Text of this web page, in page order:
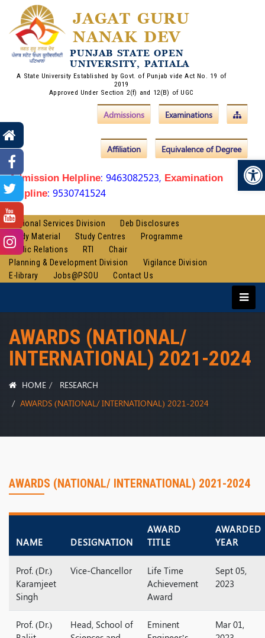
JAGAT GURU
NANAK DEV
PUNJAB STATE OPEN
UNIVERSITY, PATIALA
A State University Established by Govt. of Punjab vide Act No. 19 of
2019
Approved Under Section 2(f) and 12(B) of UGC
Examinations
Admissions
Equivalence of Degree
Affiliation
Admission Helpline: 9463082523, Examination
Helpline: 9530741524
Regional Services Division
Deb Disclosures
Study Material
Study Centres
Programme
Public Relations
RTI
Chair
Planning & Development Division
Vigilance Division
E-library
Jobs@PSOU Contact Us
AWARDS (NATIONAL/
INTERNATIONAL) 2021-2024
HOME
RESEARCH
AWARDS (NATIONAL/ INTERNATIONAL) 2021-2024
AWARDS (NATIONAL/ INTERNATIONAL) 2021-2024
NAME DESIGNATION
AWARD
TITLE
AWARDED
YEAR
Prof. (Dr.)
Karamjeet
Singh
Vice-Chancellor
Life Time
Achievement
Award
Sept 05,
2023
Prof. (Dr.)
Head, School of
Eminent
Mar 01,